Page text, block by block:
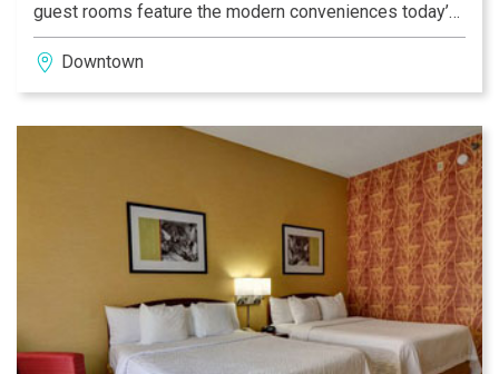
guest rooms feature the modern conveniences today’s
traveler has come to expect.Enjoy our onsite Bistro with
lounge seating and full bar, interactive touchscreen
GoBoard in the lobby as well as private media pods
unmatched by other hotels near Lucas Oil Stadium to
help you make the most of every travel experience.
Downtown